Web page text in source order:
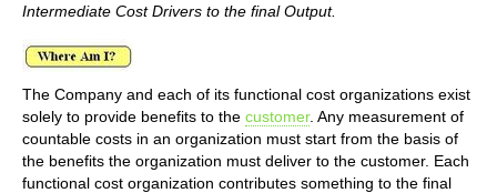
Intermediate Cost Drivers to the final Output.
The Company and each of its functional cost organizations exist
solely to provide benefits to the customer. Any measurement of
countable costs in an organization must start from the basis of
the benefits the organization must deliver to the customer. Each
functional cost organization contributes something to the final